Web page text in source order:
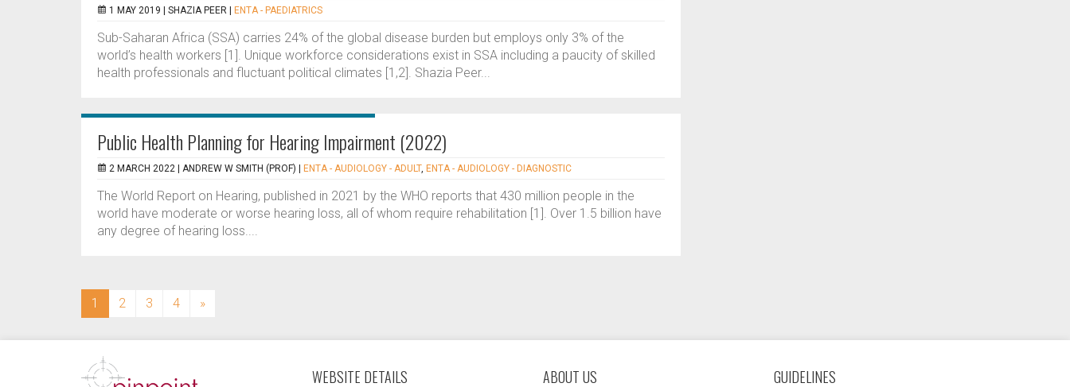
1 MAY 2019 | SHAZIA PEER ENTA - PAEDIATRICS
Sub-Saharan Africa (SSA) carries 24% of the global disease burden but employs only 3% of the
world’s health workers [1]. Unique workforce considerations exist in SSA including a paucity of skilled
health professionals and fluctuant political climates [1,2]. Shazia Peer...
Public Health Planning for Hearing Impairment (2022)
2 MARCH 2022 | ANDREW W SMITH (PROF) ENTA - AUDIOLOGY - ADULT, ENTA - AUDIOLOGY - DIAGNOSTIC
The World Report on Hearing, published in 2021 by the WHO reports that 430 million people in the
world have moderate or worse hearing loss, all of whom require rehabilitation [1]. Over 1.5 billion have
any degree of hearing loss....
1 (current)
2 3 4 »
WEBSITE DETAILS ABOUT US GUIDELINES